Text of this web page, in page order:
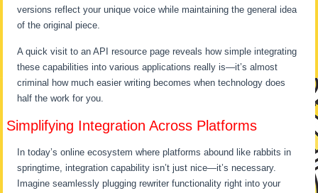
versions reflect your unique voice while maintaining the general idea
of the original piece.
A quick visit to an API resource page reveals how simple integrating
these capabilities into various applications really is—it’s almost
criminal how much easier writing becomes when technology does
half the work for you.
Simplifying Integration Across Platforms
In today’s online ecosystem where platforms abound like rabbits in
springtime, integration capability isn’t just nice—it’s necessary.
Imagine seamlessly plugging rewriter functionality right into your